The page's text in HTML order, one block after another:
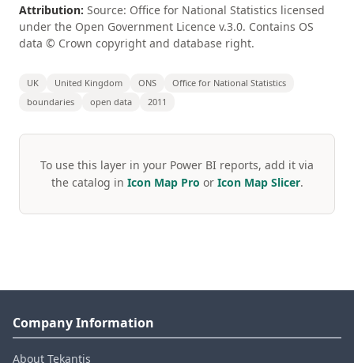
Attribution: Source: Office for National Statistics licensed
under the Open Government Licence v.3.0. Contains OS
data © Crown copyright and database right.
UK United Kingdom ONS
Office for National Statistics
boundaries
open data 2011
To use this layer in your Power BI reports, add it via
the catalog in Icon Map Pro or Icon Map Slicer.
Company Information
About Tekantis